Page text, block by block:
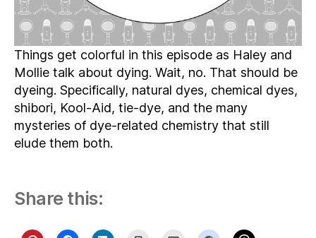
Things get colorful in this episode as Haley and
Mollie talk about dying. Wait, no. That should be
dyeing. Specifically, natural dyes, chemical dyes,
shibori, Kool-Aid, tie-dye, and the many
mysteries of dye-related chemistry that still
elude them both.
Share this: